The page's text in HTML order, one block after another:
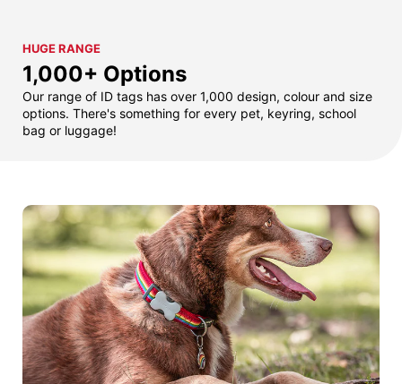
HUGE RANGE
1,000+ Options
Our range of ID tags has over 1,000 design, colour and size
options. There's something for every pet, keyring, school
bag or luggage!